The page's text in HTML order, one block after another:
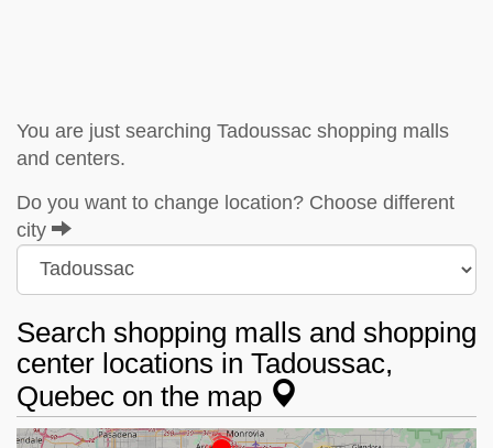
You are just searching Tadoussac shopping malls
and centers.
Do you want to change location? Choose different
city
Search shopping malls and shopping
center locations in Tadoussac,
Quebec on the map